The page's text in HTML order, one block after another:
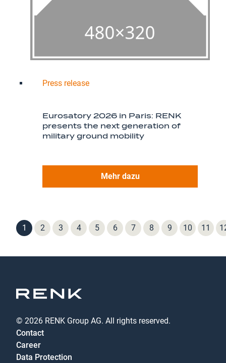
Press release
Eurosatory 2026 in Paris: RENK
presents the next generation of
military ground mobility
Mehr dazu
1 2 3 4 5 6 7 8 9 10 11
© 2026 RENK Group AG. All rights reserved.
Contact
Career
Data Protection